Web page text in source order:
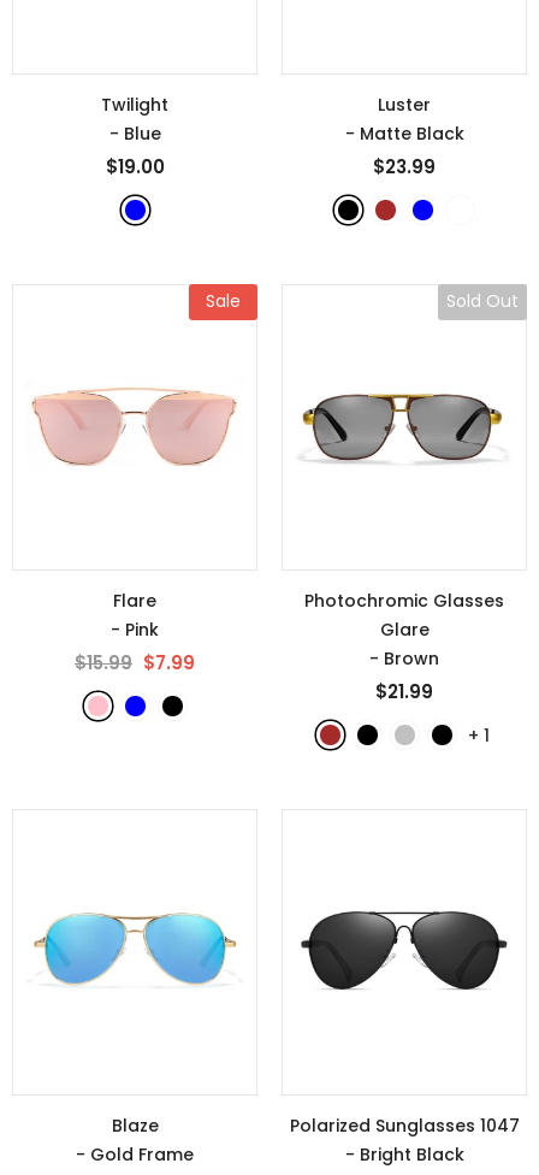
Twilight
- Blue
$19.00
Luster
- Matte Black
$23.99
Sale
Flare
- Pink
$15.99 $7.99
Sold Out
Photochromic Glasses
Glare
- Brown
$21.99
+ 1
Blaze
- Gold Frame
Polarized Sunglasses 1047
- Bright Black